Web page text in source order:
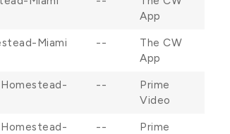
App
Miami
--
The CW
App
--
Prime
Video
--
Prime